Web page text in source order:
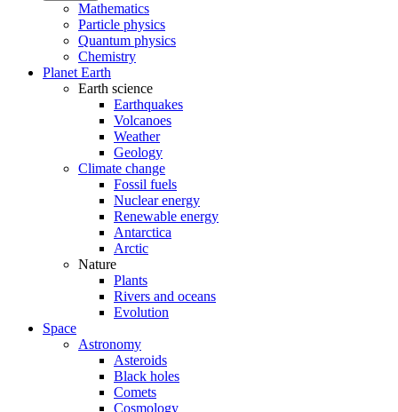
Mathematics
Particle physics
Quantum physics
Chemistry
Planet Earth
Earth science
Earthquakes
Volcanoes
Weather
Geology
Climate change
Fossil fuels
Nuclear energy
Renewable energy
Antarctica
Arctic
Nature
Plants
Rivers and oceans
Evolution
Space
Astronomy
Asteroids
Black holes
Comets
Cosmology